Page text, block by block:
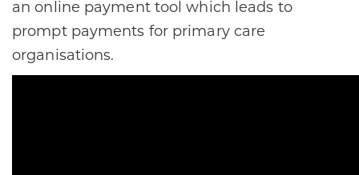
an online payment tool which leads to
prompt payments for primary care
organisations.